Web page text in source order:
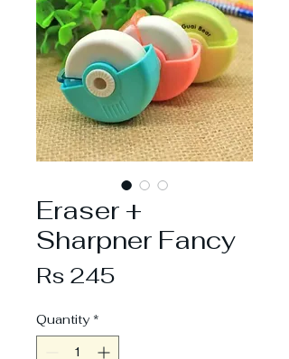
Eraser +
Sharpner Fancy
Rs 245Price
Quantity *